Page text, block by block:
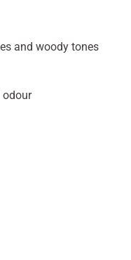
and woody tones
odour
Dry 50ml Pack quantity